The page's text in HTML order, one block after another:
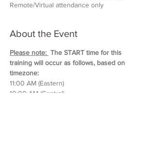
Remote/Virtual attendance only
About the Event
Please note: The START time for this
training will occur as follows, based on
timezone:
11:00 AM (Eastern)
10:00 AM (Central)